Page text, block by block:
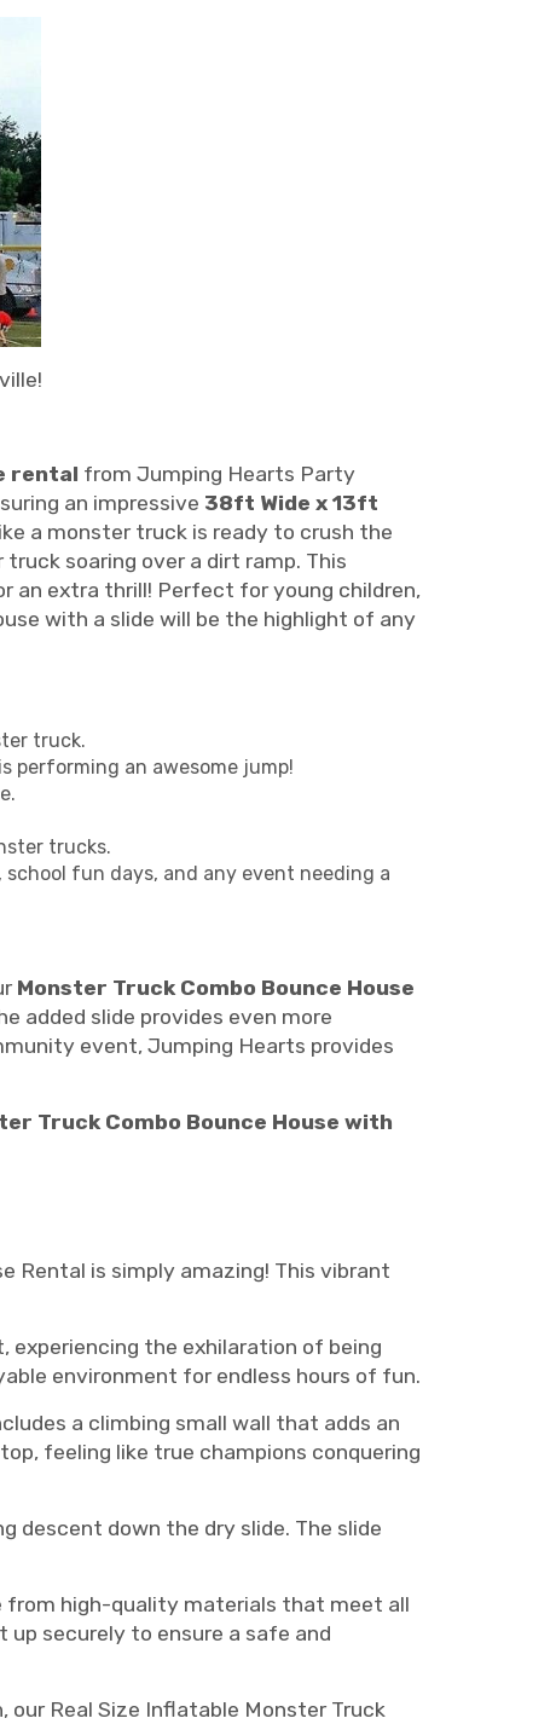
rental from Jumping Hearts Party
an impressive 38ft Wide x 13ft
a monster truck is ready to crush the
soaring over a dirt ramp. This
an extra thrill! Perfect for young children,
with a slide will be the highlight of any
truck.
performing an awesome jump!
trucks.
fun days, and any event needing a
Monster Truck Combo Bounce House
added slide provides even more
event, Jumping Hearts provides
Truck Combo Bounce House with
Rental is simply amazing! This vibrant
experiencing the exhilaration of being
environment for endless hours of fun.
a climbing small wall that adds an
feeling like true champions conquering
descent down the dry slide. The slide
from high-quality materials that meet all
securely to ensure a safe and
Real Size Inflatable Monster Truck